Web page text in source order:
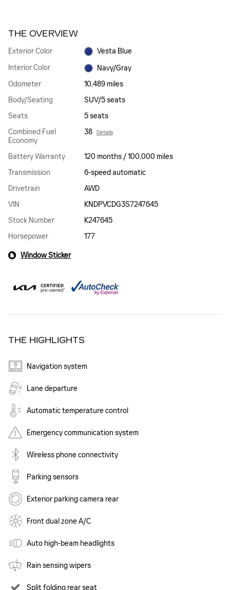
THE OVERVIEW
Exterior Color
Vesta Blue
Interior Color
Navy/Gray
Odometer
10,489 miles
Body/Seating
SUV/5 seats
Seats
5 seats
Combined Fuel
Economy
38 Details
Battery Warranty
120 months / 100,000 miles
Transmission
6-speed automatic
Drivetrain
AWD
VIN
KNDPVCDG3S7247645
Stock Number
K247645
Horsepower
177
Window Sticker
THE HIGHLIGHTS
Navigation system
Lane departure
Automatic temperature control
Emergency communication system
Wireless phone connectivity
Parking sensors
Exterior parking camera rear
Front dual zone A/C
Auto high-beam headlights
Rain sensing wipers
Split folding rear seat